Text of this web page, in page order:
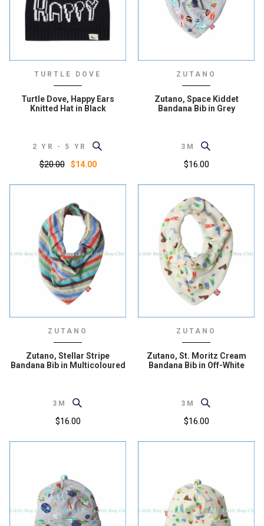
TURTLE DOVE
Turtle Dove, Happy Ears
Knitted Hat in Black
2 YR - 5 YR
$20.00 $14.00
ZUTANO
Zutano, Space Kiddet
Bandana Bib in Grey
3M
$16.00
ZUTANO
Zutano, Stellar Stripe
Bandana Bib in Multicoloured
3M
$16.00
ZUTANO
Zutano, St. Moritz Cream
Bandana Bib in Off-White
3M
$16.00